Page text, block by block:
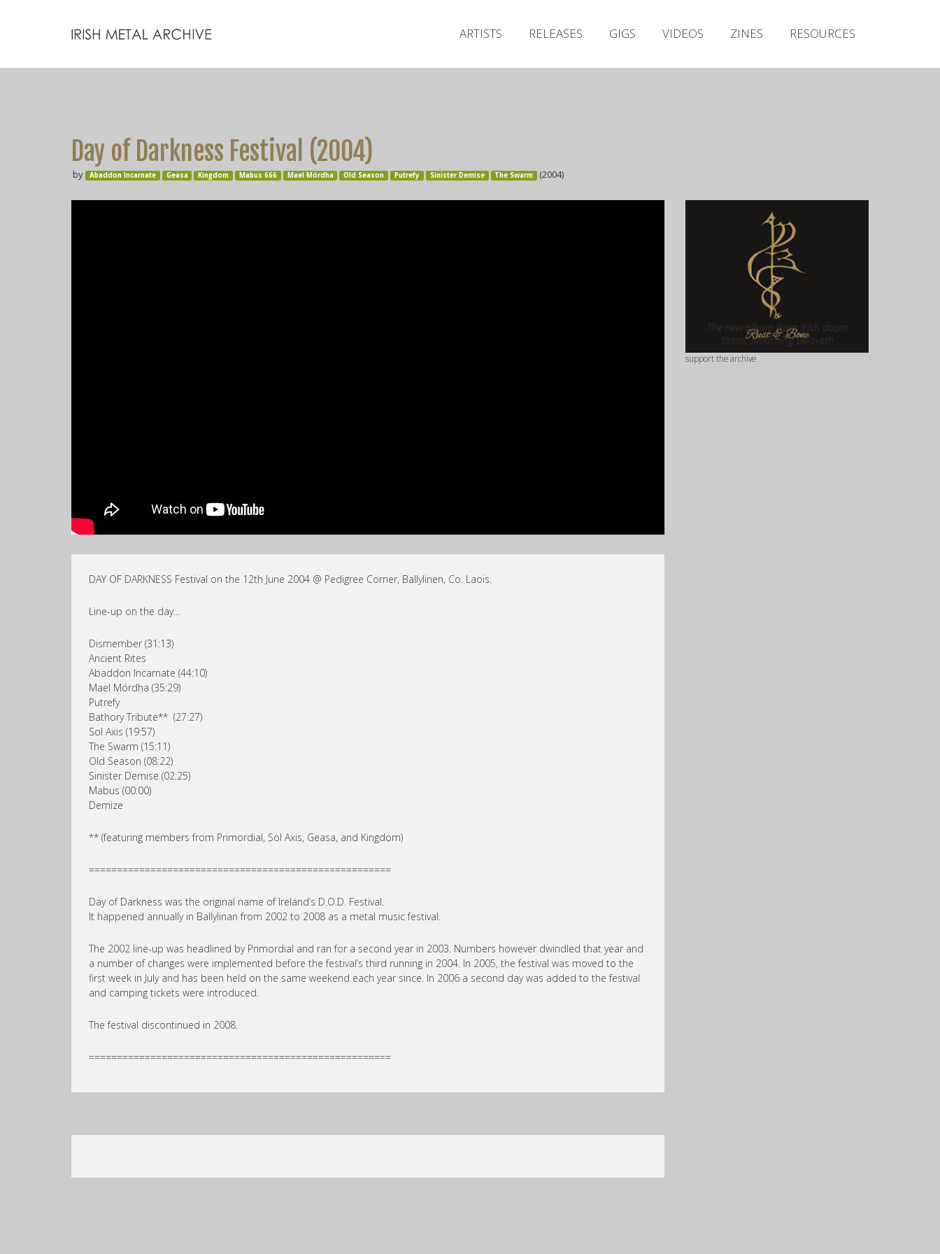
ARTISTS RELEASES GIGS VIDEOS ZINES RESOURCES
Day of Darkness Festival (2004)
by Abaddon Incarnate Geasa Kingdom Mabus 666 Mael Mórdha Old Season Putrefy Sinister Demise The Swarm (2004)
DAY OF DARKNESS Festival on the 12th June 2004 @ Pedigree Corner, Ballylinen, Co. Laois.
Line-up on the day…
Dismember (31:13)
Ancient Rites
Abaddon Incarnate (44:10)
Mael Mórdha (35:29)
Putrefy
Bathory Tribute** (27:27)
Sol Axis (19:57)
The Swarm (15:11)
Old Season (08:22)
Sinister Demise (02:25)
Mabus (00:00)
Demize
** (featuring members from Primordial, Sol Axis, Geasa, and Kingdom)
======================================================
Day of Darkness was the original name of Ireland’s D.O.D. Festival.
It happened annually in Ballylinan from 2002 to 2008 as a metal music festival.
The 2002 line-up was headlined by Primordial and ran for a second year in 2003. Numbers however dwindled that year and
a number of changes were implemented before the festival’s third running in 2004. In 2005, the festival was moved to the
first week in July and has been held on the same weekend each year since. In 2006 a second day was added to the festival
and camping tickets were introduced.
The festival discontinued in 2008.
======================================================
support the archive
Releases